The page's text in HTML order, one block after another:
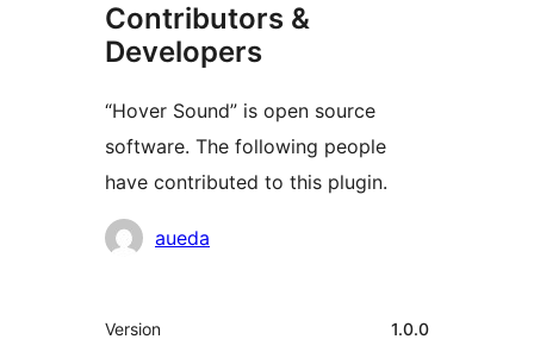
Contributors &
Developers
“Hover Sound” is open source
software. The following people
have contributed to this plugin.
Contributors
aueda
Meta
Version 1.0.0